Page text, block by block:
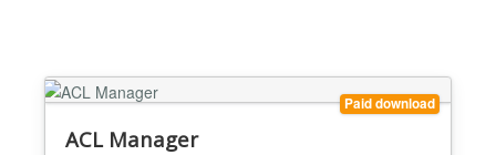
Paid download
ACL Manager